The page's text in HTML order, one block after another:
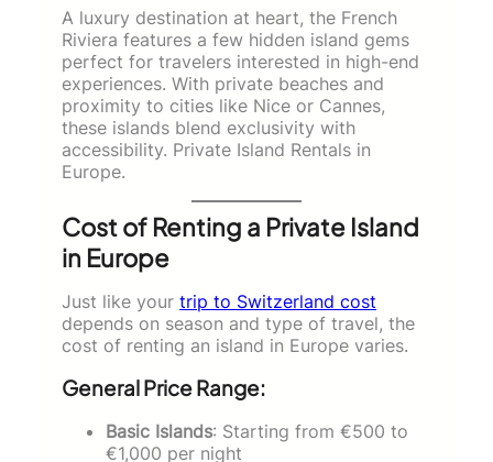
A luxury destination at heart, the French
Riviera features a few hidden island gems
perfect for travelers interested in high-end
experiences. With private beaches and
proximity to cities like Nice or Cannes,
these islands blend exclusivity with
accessibility. Private Island Rentals in
Europe.
Cost of Renting a Private Island
in Europe
Just like your trip to Switzerland cost
depends on season and type of travel, the
cost of renting an island in Europe varies.
General Price Range:
Basic Islands: Starting from €500 to
€1,000 per night